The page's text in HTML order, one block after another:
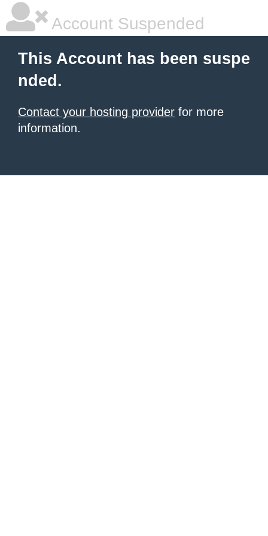
Account Suspended
This Account has been suspe
nded.
Contact your hosting provider for more
information.